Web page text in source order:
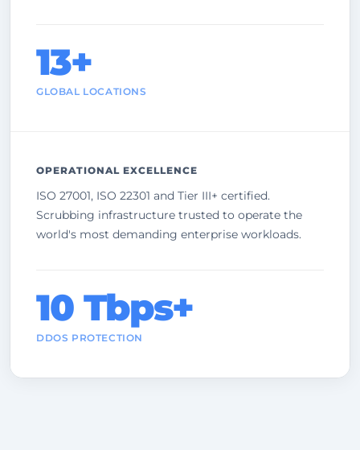
13+
GLOBAL LOCATIONS
OPERATIONAL EXCELLENCE
ISO 27001, ISO 22301 and Tier III+ certified.
Scrubbing infrastructure trusted to operate the
world's most demanding enterprise workloads.
10 Tbps+
DDOS PROTECTION